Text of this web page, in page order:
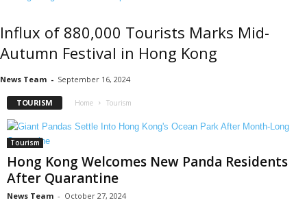
Influx of 880,000 Tourists Marks Mid-
Autumn Festival in Hong Kong
News Team - September 16, 2024
TOURISM Home Tourism
Tourism
Hong Kong Welcomes New Panda Residents
After Quarantine
News Team - October 27, 2024